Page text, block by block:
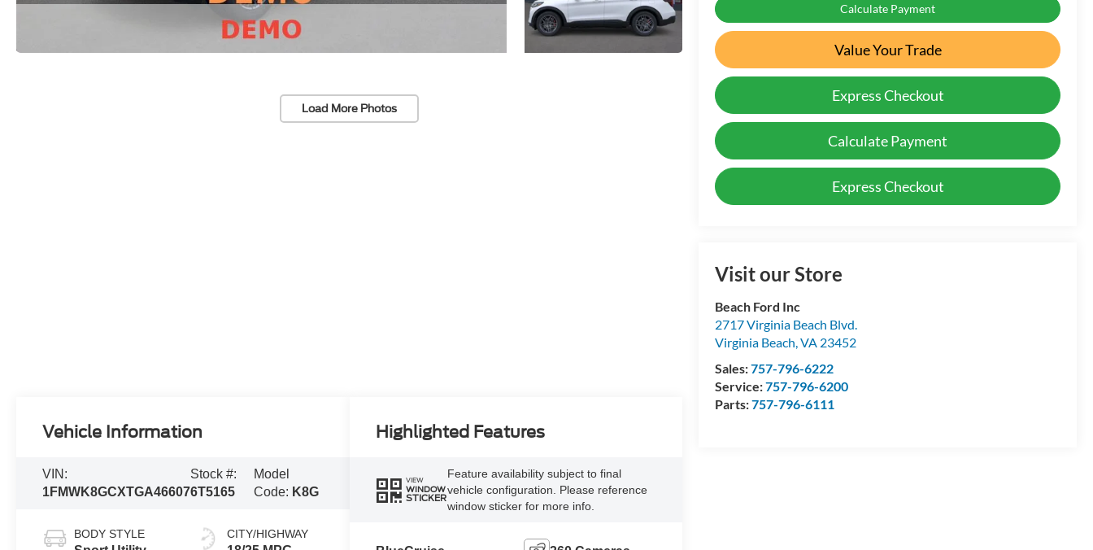
Load More Photos
Calculate Payment
Value Your Trade
Express Checkout
Calculate Payment
Express Checkout
Visit our Store
Beach Ford Inc
2717 Virginia Beach Blvd.
Virginia Beach ,VA 23452
Sales:757-796-6222
Service:757-796-6200
Parts:757-796-6111
Vehicle Information
VIN:
1FMWK8GCXTGA46607
Stock #:
6T5165
Model
Code: K8G
BODY STYLE CITY/HIGHWAY
Highlighted Features
VIEW
WINDOW
STICKER
Feature availability subject to final
vehicle configuration. Please reference
window sticker for more info.